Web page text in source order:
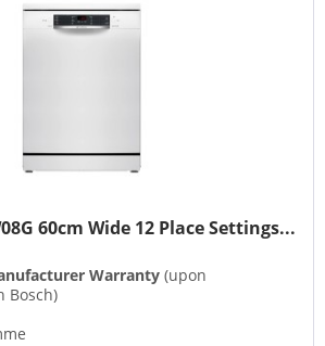
60cm Wide 12 Place Settings...
Warranty (upon
Bosch)